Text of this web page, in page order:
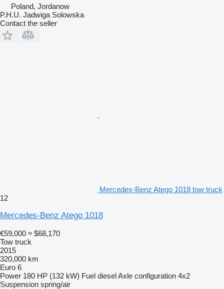
Poland, Jordanow
P.H.U. Jadwiga Solowska
Contact the seller
Mercedes-Benz Atego 1018 tow truck
12
Mercedes-Benz Atego 1018
€59,000 ≈ $68,170
Tow truck
2015
320,000 km
Euro 6
Power 180 HP (132 kW) Fuel dieselAxle configuration 4x2
Suspension spring/air